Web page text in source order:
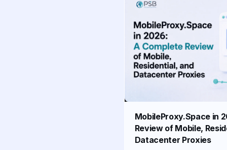
MobileProxy.Space in
Review of Mobile,
Datacenter Proxies